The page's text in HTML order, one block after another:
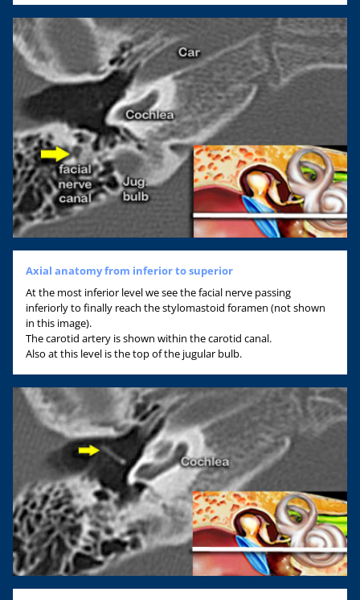
Axial anatomy from inferior to superior
At the most inferior level we see the facial nerve passing
inferiorly to finally reach the stylomastoid foramen (not shown
in this image).
The carotid artery is shown within the carotid canal.
Also at this level is the top of the jugular bulb.